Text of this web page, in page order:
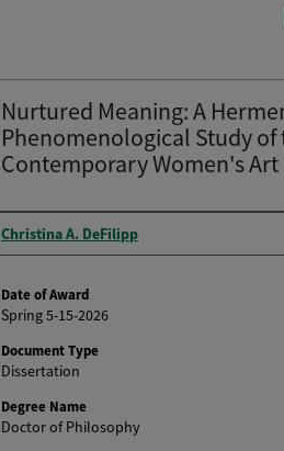
Nurtured Meaning: A
Phenomenological Study of
Contemporary Women's Art
Author
Christina A. DeFilipp
Date of Award
Spring 5-15-2026
Document Type
Dissertation
Degree Name
Doctor of Philosophy